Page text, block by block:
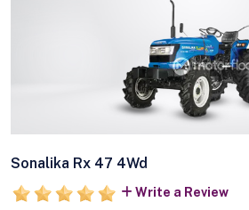
Sonalika Rx 47 4Wd
Write a Review